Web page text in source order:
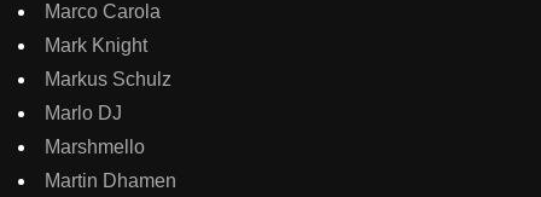
Marco Carola
Mark Knight
Markus Schulz
Marlo DJ
Marshmello
Martin Dhamen